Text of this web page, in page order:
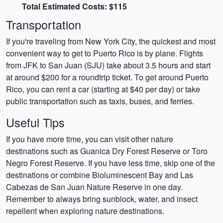
Total Estimated Costs: $115
Transportation
If you're traveling from New York City, the quickest and most
convenient way to get to Puerto Rico is by plane. Flights
from JFK to San Juan (SJU) take about 3.5 hours and start
at around $200 for a roundtrip ticket. To get around Puerto
Rico, you can rent a car (starting at $40 per day) or take
public transportation such as taxis, buses, and ferries.
Useful Tips
If you have more time, you can visit other nature
destinations such as Guanica Dry Forest Reserve or Toro
Negro Forest Reserve. If you have less time, skip one of the
destinations or combine Bioluminescent Bay and Las
Cabezas de San Juan Nature Reserve in one day.
Remember to always bring sunblock, water, and insect
repellent when exploring nature destinations.